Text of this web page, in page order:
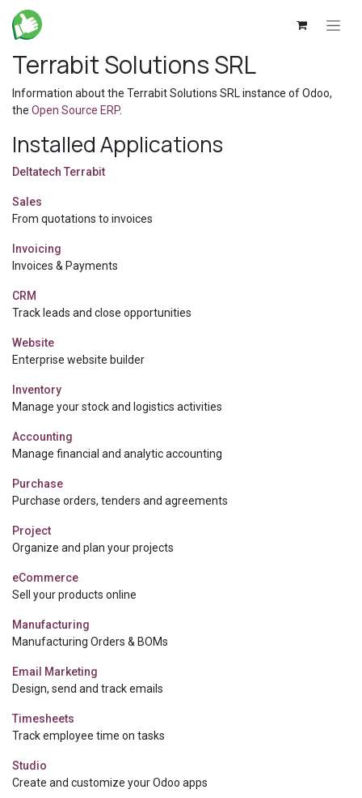
Skip to Content
Terrabit Solutions SRL
Information about the Terrabit Solutions SRL instance of Odoo,
the Open Source ERP.
Installed Applications
Deltatech Terrabit
Sales
From quotations to invoices
Invoicing
Invoices & Payments
CRM
Track leads and close opportunities
Website
Enterprise website builder
Inventory
Manage your stock and logistics activities
Accounting
Manage financial and analytic accounting
Purchase
Purchase orders, tenders and agreements
Project
Organize and plan your projects
eCommerce
Sell your products online
Manufacturing
Manufacturing Orders & BOMs
Email Marketing
Design, send and track emails
Timesheets
Track employee time on tasks
Studio
Create and customize your Odoo apps